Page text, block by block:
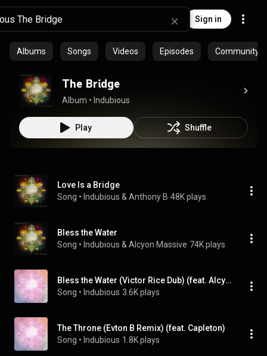
Sign in
Albums Songs Videos Episodes Community
The Bridge
Album • Indubious
Play Shuffle
Love Is a Bridge
Song • Indubious & Anthony B 48K plays
Bless the Water
Song • Indubious & Alcyon Massive 74K plays
Bless the Water (Victor Rice Dub) (feat. Alcyon Massive)
Song • Indubious 3.6K plays
The Throne (Evton B Remix) (feat. Capleton)
Song • Indubious 1.8K plays